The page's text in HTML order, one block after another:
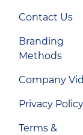
Contact Us
Branding
Methods
Company
Privacy Policy
Terms &